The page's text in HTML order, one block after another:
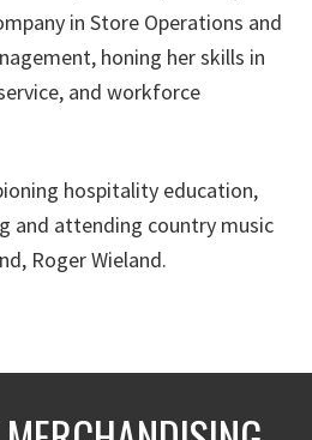
in Store Operations and
honing her skills in
and workforce
hospitality education,
and attending country music
Roger Wieland.